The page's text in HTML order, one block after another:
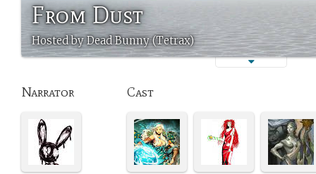
From Dust
Hosted by Dead Bunny (Tetrax)
Narrator Cast